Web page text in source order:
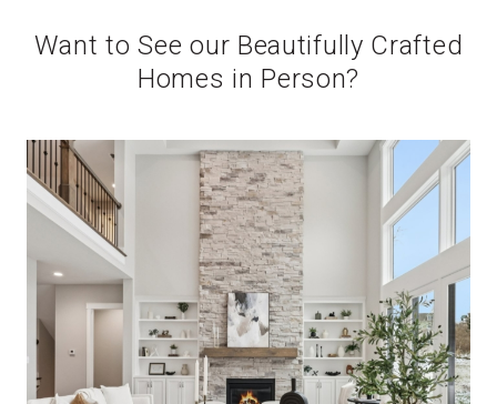
Want to See our Beautifully Crafted
Homes in Person?